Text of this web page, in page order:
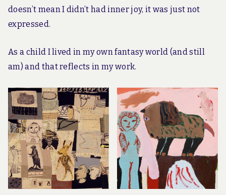
doesn’t mean I didn’t had inner joy, it was just not
expressed.
As a child I lived in my own fantasy world (and still
am) and that reflects in my work.